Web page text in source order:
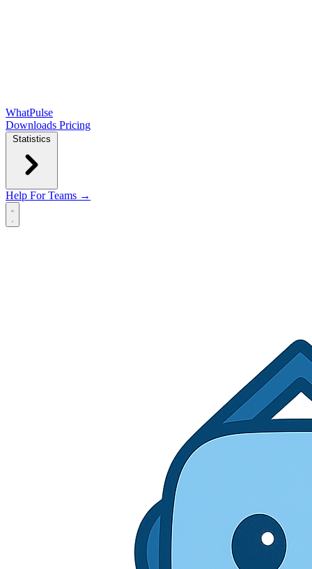
WhatPulse
Downloads Pricing
Statistics
Help For Teams →
Open main menu